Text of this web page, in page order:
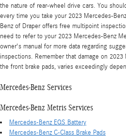
the nature of rear-wheel drive cars. You
every time you take your 2023 Mercedes-
Benz of Draper offers free multipoint
need to refer to your 2023 Mercedes-Benz
owner's manual for more data regarding
inspections. Remember that damage on
the front brake pads, varies exceedingly
Mercedes-Benz Services
Mercedes-Benz Metris Services
Mercedes-Benz EQS Battery
Mercedes-Benz C-Class Brake Pads